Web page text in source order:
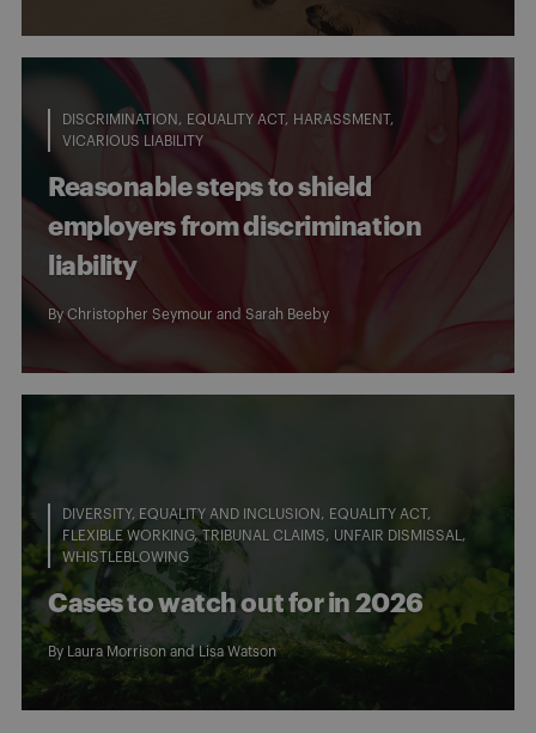
DISCRIMINATION EQUALITY ACT
HARASSMENT
VICARIOUS LIABILITY
Reasonable steps to shield
employers from discrimination
liability
ByChristopher Seymour and Sarah Beeby
DIVERSITY, EQUALITY AND INCLUSION
EQUALITY ACT
FLEXIBLE WORKING TRIBUNAL CLAIMS
UNFAIR DISMISSAL
WHISTLEBLOWING
Cases to watch out for in 2026
By Laura Morrison and Lisa Watson